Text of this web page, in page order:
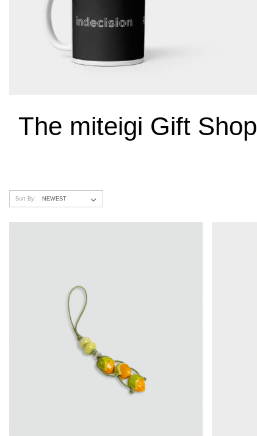
The miteigi Gift Shop
Sort By: